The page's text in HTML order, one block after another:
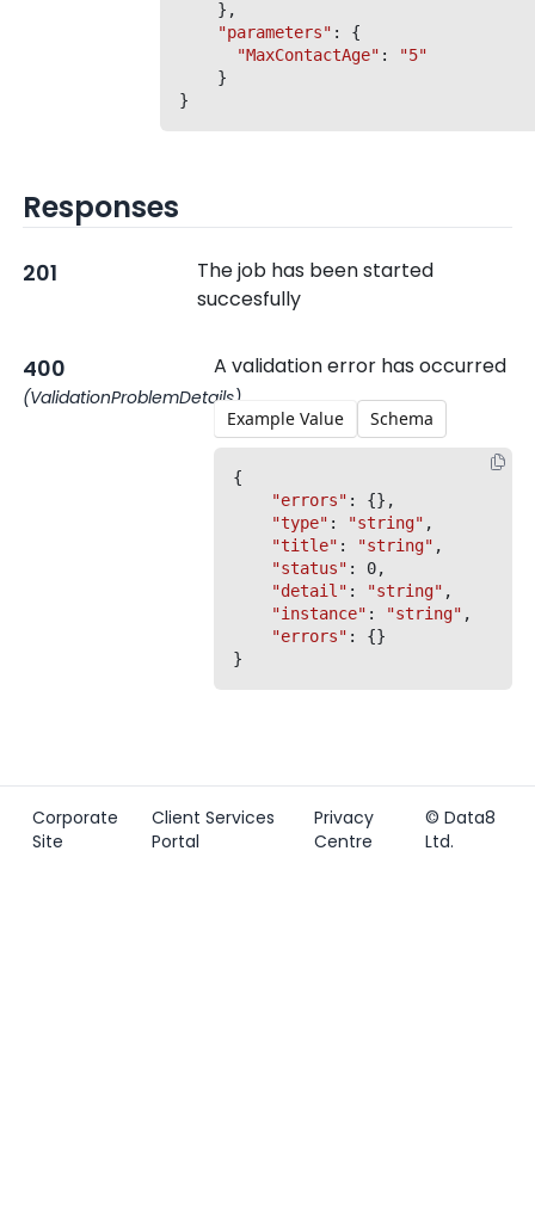
"parameters" : {
"MaxContactAge" :
"5"
Responses
201
The job has been started
succesfully
400
(ValidationProblemDetails)
A validation error has occurred
Example Value Schema
{
"errors" : {},
"type" : "string" ,
"title" : "string" ,
"status" : 0,
"detail" : "string" ,
"instance" : "string" ,
"errors" : {}
Corporate
Site
Client Services
Portal
Privacy
Centre
© Data8
Ltd.